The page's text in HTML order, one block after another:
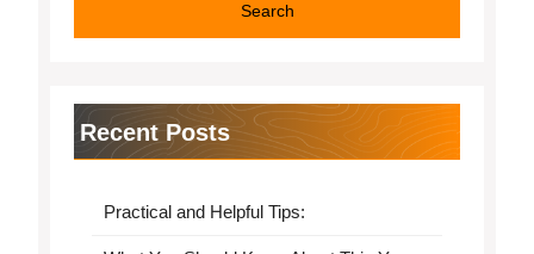
Recent Posts
Practical and Helpful Tips: